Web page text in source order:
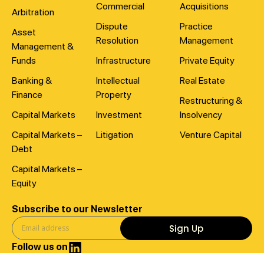
Arbitration
Asset
Management &
Funds
Banking &
Finance
Capital Markets
Capital Markets –
Debt
Capital Markets –
Equity
Commercial
Dispute
Resolution
Infrastructure
Intellectual
Property
Investment
Litigation
Acquisitions
Practice
Management
Private Equity
Real Estate
Restructuring &
Insolvency
Venture Capital
Subscribe to our Newsletter
Sign Up
Follow us on